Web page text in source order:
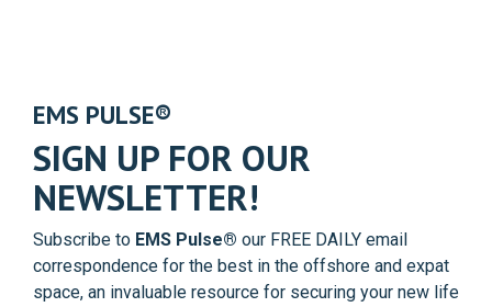
EMS PULSE®
SIGN UP FOR OUR
NEWSLETTER!
Subscribe to EMS Pulse® our FREE DAILY email
correspondence for the best in the offshore and expat
space, an invaluable resource for securing your new life